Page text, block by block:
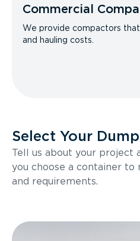
Commercial
We provide compactors
and hauling costs.
Select Your
Tell us about your project
you choose a container to
and requirements.